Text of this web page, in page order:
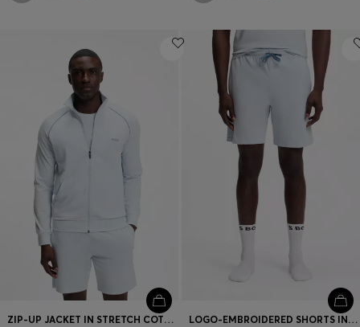
ZIP-UP JACKET IN STRETCH COTTON WITH CONTRAST PIPING LOGO-EMBROIDERED SHORTS IN STRETCH COTTON